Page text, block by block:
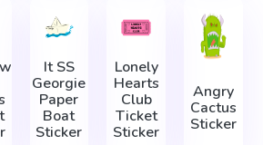
It SS
Georgie
Paper
Boat
Sticker
Lonely
Hearts
Club
Ticket
Sticker
Angry
Cactus
Sticker